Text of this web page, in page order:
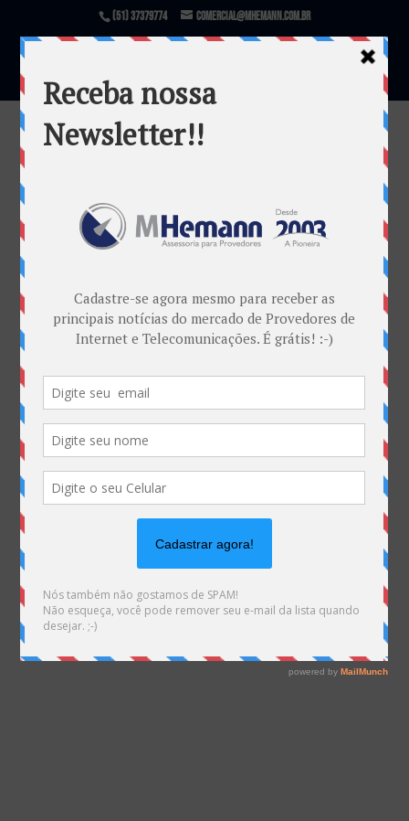
(51) 37379774 comercial@mhemann.com.br
rotas brasileiras de cabos
Marketing MHemann
content/uploads/et_temp/rotas-brasileiras-de-cabos-
submarinos-123939_1080x675.png) is not within the
allowed path(s):
/var/www/vhosts/mhemann.com.br/httpdocs/wp-
content/themes/Divi/epanel/custom_functions.php
on line1540
Warning: file_exists(): open_basedir restriction in
effect. File(/var/www/html/mhemann/wp-
content/uploads/et_temp/rotas-brasileiras-de-cabos-
submarinos-123939_935x675.png) is not within the
/var/www/vhosts/mhemann.com.br/httpdocs/wp-
content/themes/Divi/epanel/custom_functions.php